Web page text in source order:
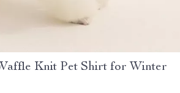
Knit Pet Shirt for Winter